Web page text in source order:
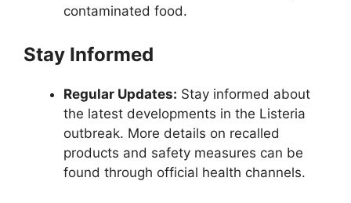
contaminated food.
Stay Informed
Regular Updates: Stay informed about
the latest developments in the Listeria
outbreak. More details on recalled
products and safety measures can be
found through official health channels.